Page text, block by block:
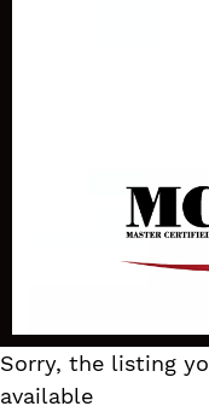
Sorry, the listing
available